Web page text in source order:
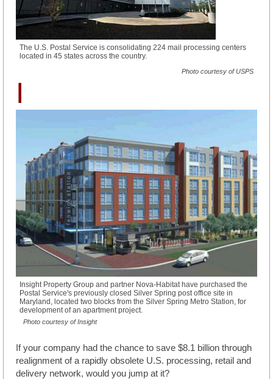
The U.S. Postal Service is consolidating 224 mail processing centers
located in 45 states across the country.
Photo courtesy of USPS
I
Insight Property Group and partner Nova-Habitat have purchased the
Postal Service's previously closed Silver Spring post office site in
Maryland, located two blocks from the Silver Spring Metro Station, for
development of an apartment project.
Photo courtesy of Insight
If your company had the chance to save $8.1 billion through
realignment of a rapidly obsolete U.S. processing, retail and
delivery network, would you jump at it?